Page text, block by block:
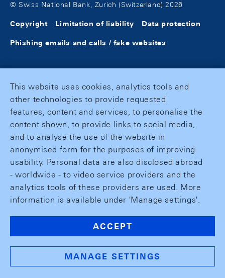
© Swiss National Bank, Zurich (Switzerland) 2026
Copyright Limitation of liability Data protection
Phishing emails and calls / fake websites
This website uses cookies, analytics tools and
other technologies to provide requested
features, content and services, to personalise the
content shown, to provide links to social media,
and to analyse the use of the website in
anonymised form for the purposes of improving
usability. Personal data are also disclosed abroad
- worldwide - to video service providers and the
analytics tools of these providers are used. More
information is available under 'Manage settings'.
ACCEPT
MANAGE SETTINGS